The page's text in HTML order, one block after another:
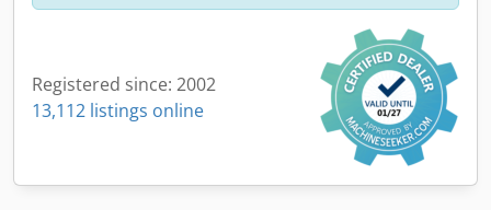
Registered since: 2002
13,112 listings online